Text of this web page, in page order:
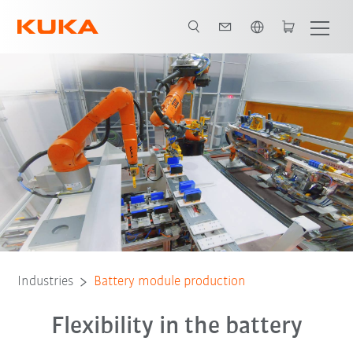
End-of-Line Tests Traceability All system partners
Industries Battery module production
Flexibility in the battery